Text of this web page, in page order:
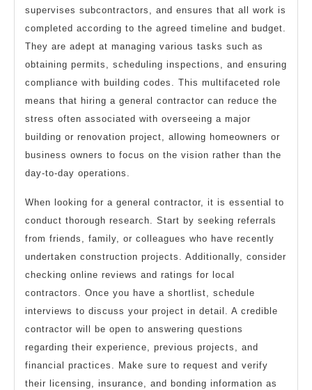
supervises subcontractors, and ensures that all work is
completed according to the agreed timeline and budget.
They are adept at managing various tasks such as
obtaining permits, scheduling inspections, and ensuring
compliance with building codes. This multifaceted role
means that hiring a general contractor can reduce the
stress often associated with overseeing a major
building or renovation project, allowing homeowners or
business owners to focus on the vision rather than the
day-to-day operations.
When looking for a general contractor, it is essential to
conduct thorough research. Start by seeking referrals
from friends, family, or colleagues who have recently
undertaken construction projects. Additionally, consider
checking online reviews and ratings for local
contractors. Once you have a shortlist, schedule
interviews to discuss your project in detail. A credible
contractor will be open to answering questions
regarding their experience, previous projects, and
financial practices. Make sure to request and verify
their licensing, insurance, and bonding information as